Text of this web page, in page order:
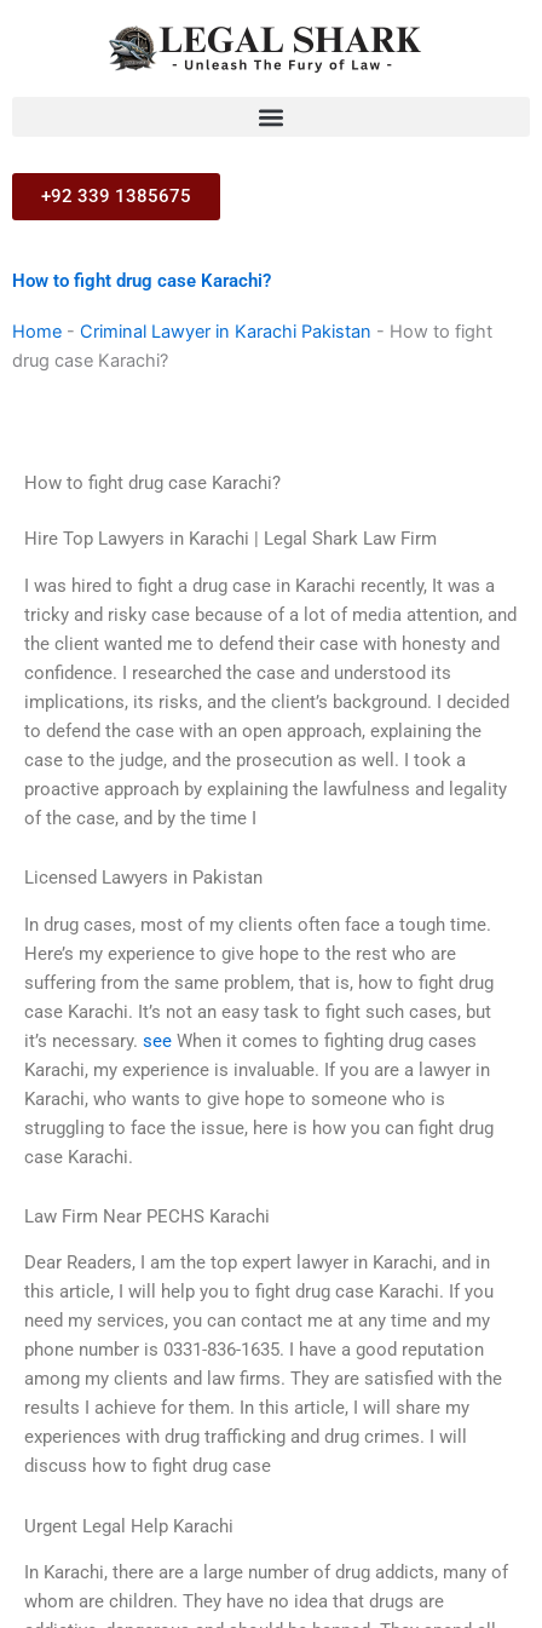
+92 339 1385675
How to fight drug case Karachi?
Home - Criminal Lawyer in Karachi Pakistan - How to fight
drug case Karachi?
How to fight drug case Karachi?
Hire Top Lawyers in Karachi | Legal Shark Law Firm
I was hired to fight a drug case in Karachi recently, It was a
tricky and risky case because of a lot of media attention, and
the client wanted me to defend their case with honesty and
confidence. I researched the case and understood its
implications, its risks, and the client’s background. I decided
to defend the case with an open approach, explaining the
case to the judge, and the prosecution as well. I took a
proactive approach by explaining the lawfulness and legality
of the case, and by the time I
Licensed Lawyers in Pakistan
In drug cases, most of my clients often face a tough time.
Here’s my experience to give hope to the rest who are
suffering from the same problem, that is, how to fight drug
case Karachi. It’s not an easy task to fight such cases, but
it’s necessary. see When it comes to fighting drug cases
Karachi, my experience is invaluable. If you are a lawyer in
Karachi, who wants to give hope to someone who is
struggling to face the issue, here is how you can fight drug
case Karachi.
Law Firm Near PECHS Karachi
Dear Readers, I am the top expert lawyer in Karachi, and in
this article, I will help you to fight drug case Karachi. If you
need my services, you can contact me at any time and my
phone number is 0331-836-1635. I have a good reputation
among my clients and law firms. They are satisfied with the
results I achieve for them. In this article, I will share my
experiences with drug trafficking and drug crimes. I will
discuss how to fight drug case
Urgent Legal Help Karachi
In Karachi, there are a large number of drug addicts, many of
whom are children. They have no idea that drugs are